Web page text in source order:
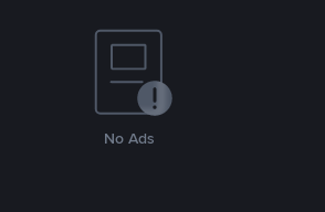
No Ads